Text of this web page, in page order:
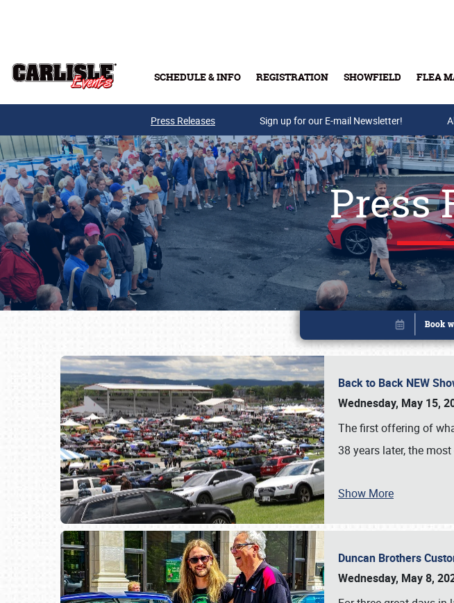
SCHEDULE & INFO REGISTRATION SHOWFIELD FLEA
Buy
Press Releases Sign up for our E-mail Newsletter!
Press
Back to Back NEW
Wednesday, May 15,
The first offering of
38 years later, the
Show More
Duncan Brothers
Wednesday, May 8,
Book online or